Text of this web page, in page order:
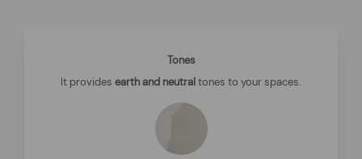
Tones
It provides earth and neutraltones to your spaces.